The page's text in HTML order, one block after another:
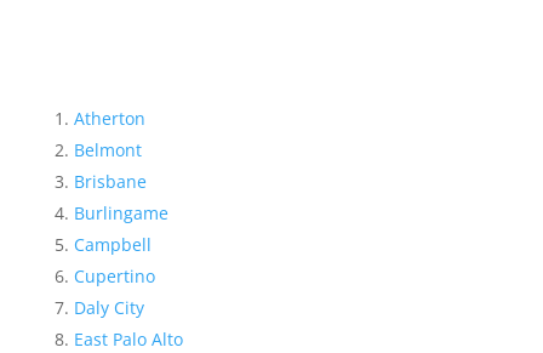
Atherton
Belmont
Brisbane
Burlingame
Campbell
Cupertino
Daly City
East Palo Alto